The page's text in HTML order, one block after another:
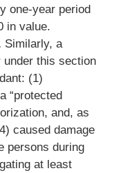
one-year period
in value.
Similarly, a
this section
(1)
“protected
and, as
caused damage
persons during
at least